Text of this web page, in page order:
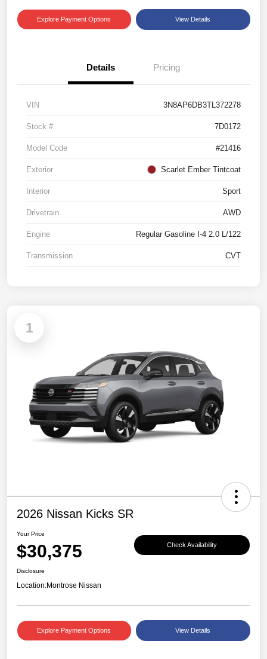
Explore Payment Options View Details
Details Pricing
VIN 3N8AP6DB3TL372278
Stock # 7D0172
Model Code #21416
Exterior Scarlet Ember Tintcoat
Interior Sport
Drivetrain AWD
Engine Regular Gasoline I-4 2.0 L/122
Transmission CVT
1
2026 Nissan Kicks SR
Your Price
$30,375 Check Availability
Disclosure
Location:Montrose Nissan
Explore Payment Options View Details